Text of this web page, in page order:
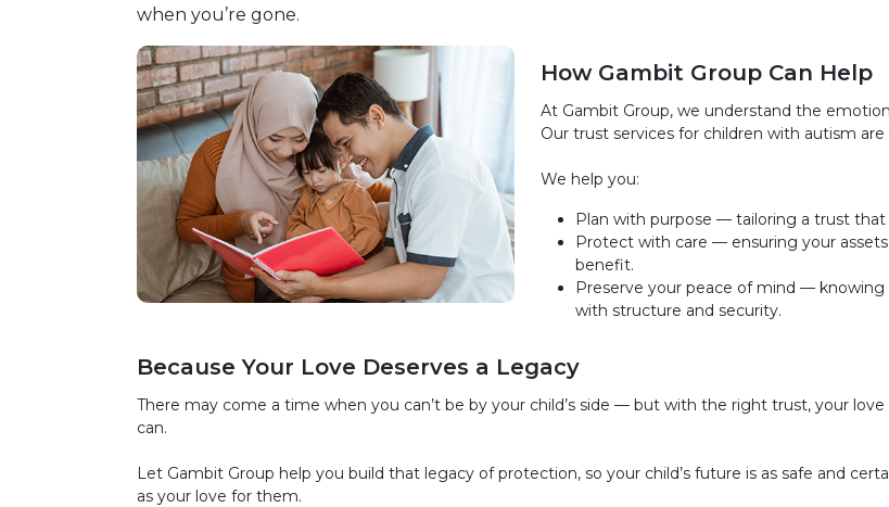
when you’re gone.
How Gambit Group Can Help
At Gambit Group, we understand the
Our trust services for children with autism
We help you:
Plan with purpose — tailoring a trust that
Protect with care — ensuring your
benefit.
Preserve your peace of mind — knowing
with structure and security.
Because Your Love Deserves a Legacy
There may come a time when you can’t be by your child’s side — but with the right trust, your love
can.
Let Gambit Group help you build that legacy of protection, so your child’s future is as safe and
as your love for them.